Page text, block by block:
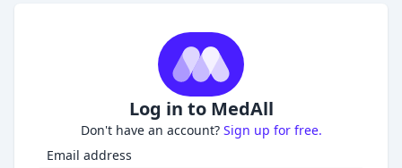
Log in to MedAll
Don't have an account? Sign up for free.
Email address